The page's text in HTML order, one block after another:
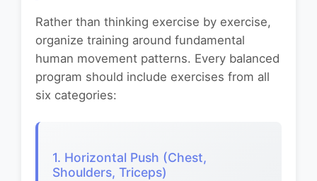
Rather than thinking exercise by exercise,
organize training around fundamental
human movement patterns. Every balanced
program should include exercises from all
six categories:
1. Horizontal Push (Chest,
Shoulders, Triceps)